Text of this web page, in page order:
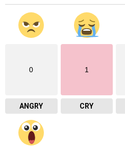
0
ANGRY
1
CRY